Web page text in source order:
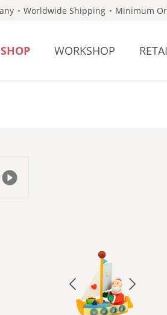
Worldwide Shipping Minimum
SHOP WORKSHOP